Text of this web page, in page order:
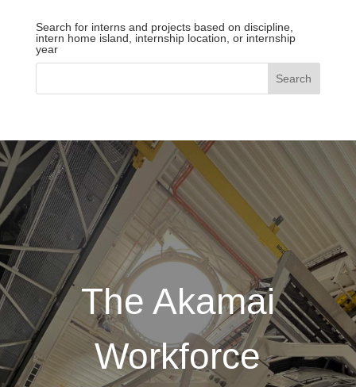
Search for interns and projects based on discipline,
intern home island, internship location, or internship
year
The Akamai
Workforce